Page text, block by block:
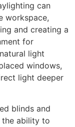
can
workspace,
and creating a
for
light
windows,
light deeper
blinds and
the ability to